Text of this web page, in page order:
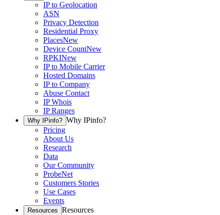
IP to Geolocation
ASN
Privacy Detection
Residential Proxy
PlacesNew
Device CountNew
RPKINew
IP to Mobile Carrier
Hosted Domains
IP to Company
Abuse Contact
IP Whois
IP Ranges
Why IPinfo? Why IPinfo?
Pricing
About Us
Research
Data
Our Community
ProbeNet
Customers Stories
Use Cases
Events
Resources Resources